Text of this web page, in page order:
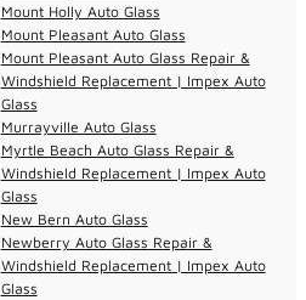
Mount Holly Auto Glass
Mount Pleasant Auto Glass
Mount Pleasant Auto Glass Repair &
Windshield Replacement | Impex Auto
Glass
Murrayville Auto Glass
Myrtle Beach Auto Glass Repair &
Windshield Replacement | Impex Auto
Glass
New Bern Auto Glass
Newberry Auto Glass Repair &
Windshield Replacement | Impex Auto
Glass